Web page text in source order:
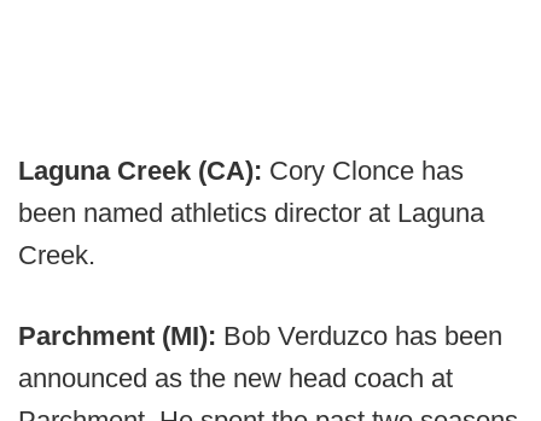
Laguna Creek (CA): Cory Clonce has
been named athletics director at Laguna
Creek.
Parchment (MI): Bob Verduzco has been
announced as the new head coach at